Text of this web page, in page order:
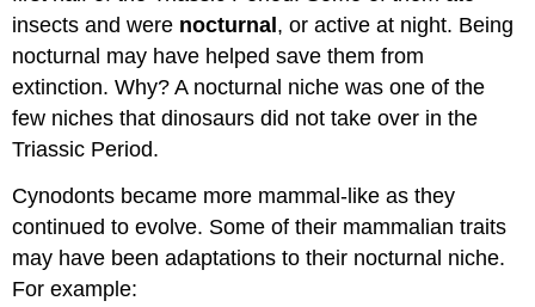
insects and were nocturnal , or active at night. Being
nocturnal may have helped save them from
extinction. Why? A nocturnal niche was one of the
few niches that dinosaurs did not take over in the
Triassic Period.
Cynodonts became more mammal-like as they
continued to evolve. Some of their mammalian traits
may have been adaptations to their nocturnal niche.
For example: